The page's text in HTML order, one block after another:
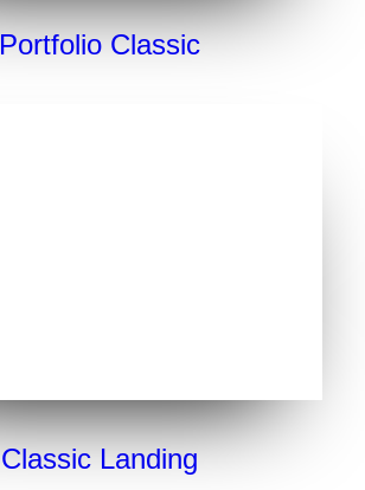
Portfolio Classic
Classic Landing